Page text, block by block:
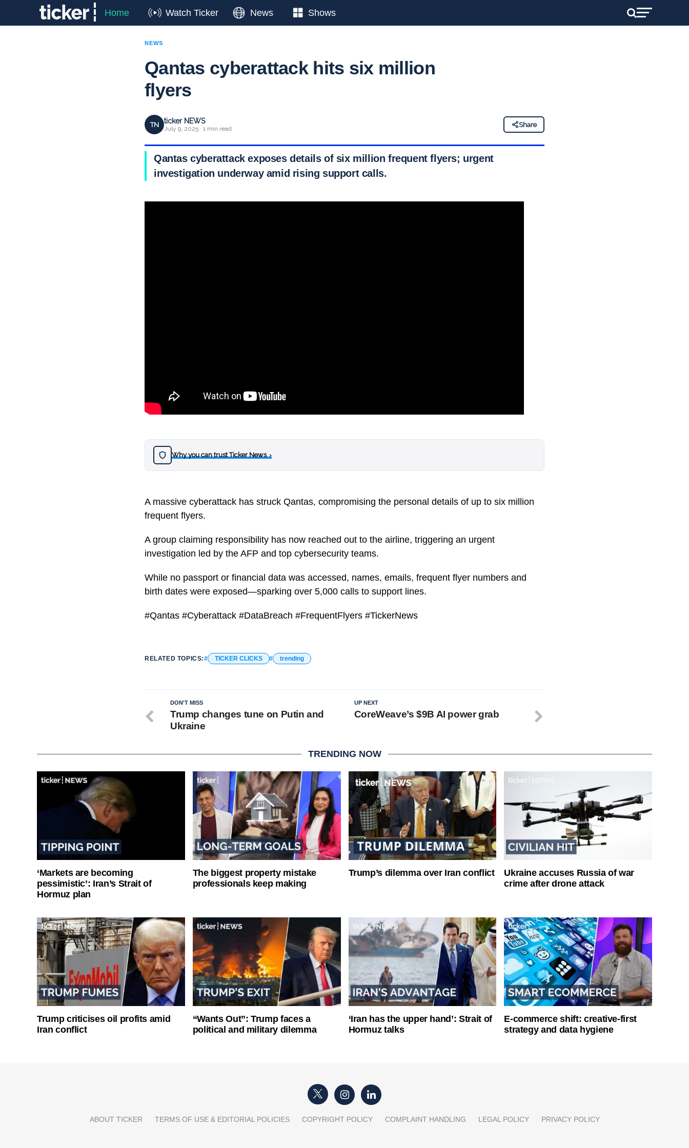
Home Watch Ticker News Shows
NEWS
Qantas cyberattack hits six million
flyers
TN ticker NEWS
July 9, 2025 · 1 min read
Share
Qantas cyberattack exposes details of six million frequent flyers; urgent
investigation underway amid rising support calls.
Why you can trust Ticker News›
A massive cyberattack has struck Qantas, compromising the personal details of up to six million
frequent flyers.
A group claiming responsibility has now reached out to the airline, triggering an urgent
investigation led by the AFP and top cybersecurity teams.
While no passport or financial data was accessed, names, emails, frequent flyer numbers and
birth dates were exposed—sparking over 5,000 calls to support lines.
#Qantas #Cyberattack #DataBreach #FrequentFlyers #TickerNews
RELATED TOPICS: TICKER CLICKS trending
UP NEXT
CoreWeave’s $9B AI power grab
DON'T MISS
Trump changes tune on Putin and
Ukraine
TRENDING NOW
‘Markets are becoming
pessimistic’: Iran’s Strait of
Hormuz plan
The biggest property mistake
professionals keep making
Trump’s dilemma over Iran conflict
Ukraine accuses Russia of war
crime after drone attack
Trump criticises oil profits amid
Iran conflict
“Wants Out”: Trump faces a
political and military dilemma
‘Iran has the upper hand’: Strait of
Hormuz talks
E-commerce shift: creative-first
strategy and data hygiene
ABOUT TICKER TERMS OF USE & EDITORIAL POLICIES COPYRIGHT POLICY COMPLAINT HANDLING LEGAL POLICY PRIVACY POLICY